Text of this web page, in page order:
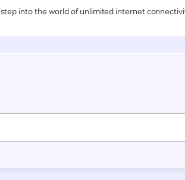
into the world of unlimited internet